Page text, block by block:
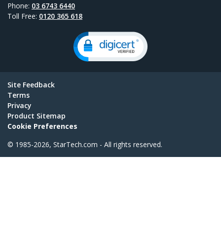
Phone: 03 6743 6440
Toll Free: 0120 365 618
Site Feedback
Terms
Privacy
Product Sitemap
Cookie Preferences
© 1985-2026, StarTech.com - All rights reserved.